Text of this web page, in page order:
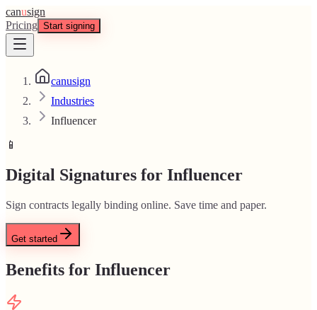
canusign
Pricing Start signing
canusign
Industries
Influencer
📱
Digital Signatures for Influencer
Sign contracts legally binding online. Save time and paper.
Get started
Benefits for Influencer